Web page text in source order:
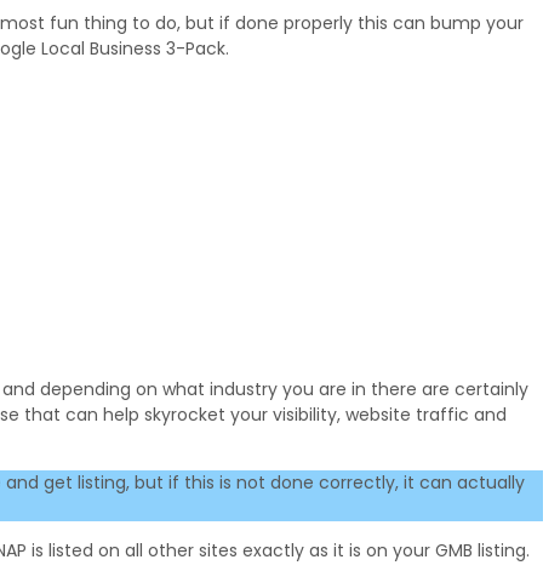
fun thing to do, but if done properly this can bump your
Local Business 3-Pack.
depending on what industry you are in there are certainly
that can help skyrocket your visibility, website traffic and
get listing, but if this is not done correctly, it can actually
is listed on all other sites exactly as it is on your GMB listing.